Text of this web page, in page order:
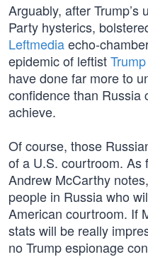
Arguably, after
Party hysterics,
Leftmediaecho-
epidemic of leftist
have done far more to
confidence than Russia
achieve.
Of course, those
of a U.S. courtroom. As
Andrew McCarthy
people in Russia who
American courtroom. If
stats will be really
no Trump espionage